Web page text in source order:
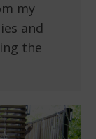
my
and
the